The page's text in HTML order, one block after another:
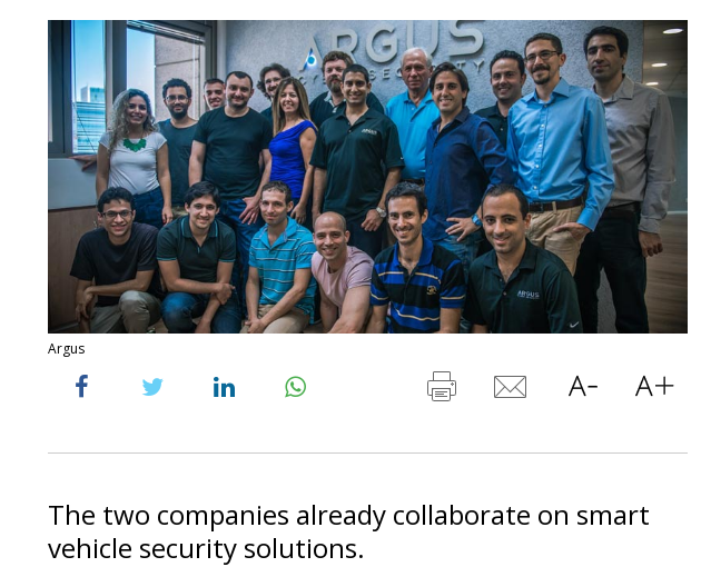
Argus
The two companies already collaborate on smart
vehicle security solutions.